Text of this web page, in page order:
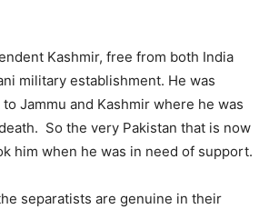
Kashmir, free from both India
military establishment. He was
Jammu and Kashmir where he was
So the very Pakistan that is now
him when he was in need of support.
separatists are genuine in their